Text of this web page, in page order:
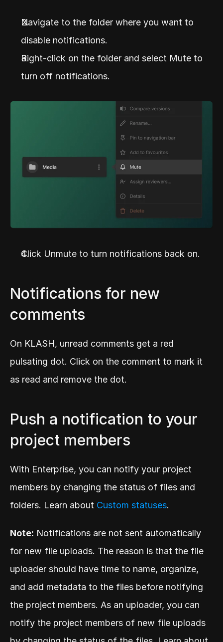
Navigate to the folder where you want to
disable notifications.
Right-click on the folder and select Mute to
turn off notifications.
Click Unmute to turn notifications back on.
Notifications for new
comments
On KLASH, unread comments get a red
pulsating dot. Click on the comment to mark it
as read and remove the dot.
Push a notification to your
project members
With Enterprise, you can notify your project
members by changing the status of files and
folders. Learn about Custom statuses.
Note: Notifications are not sent automatically
for new file uploads. The reason is that the file
uploader should have time to name, organize,
and add metadata to the files before notifying
the project members. As an uploader, you can
notify the project members of new file uploads